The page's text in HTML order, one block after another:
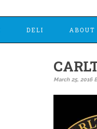
DELI ABOUT
March 25, 2016